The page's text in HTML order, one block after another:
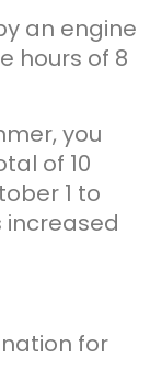
an engine
hours of 8
you
of 10
1 to
increased
for